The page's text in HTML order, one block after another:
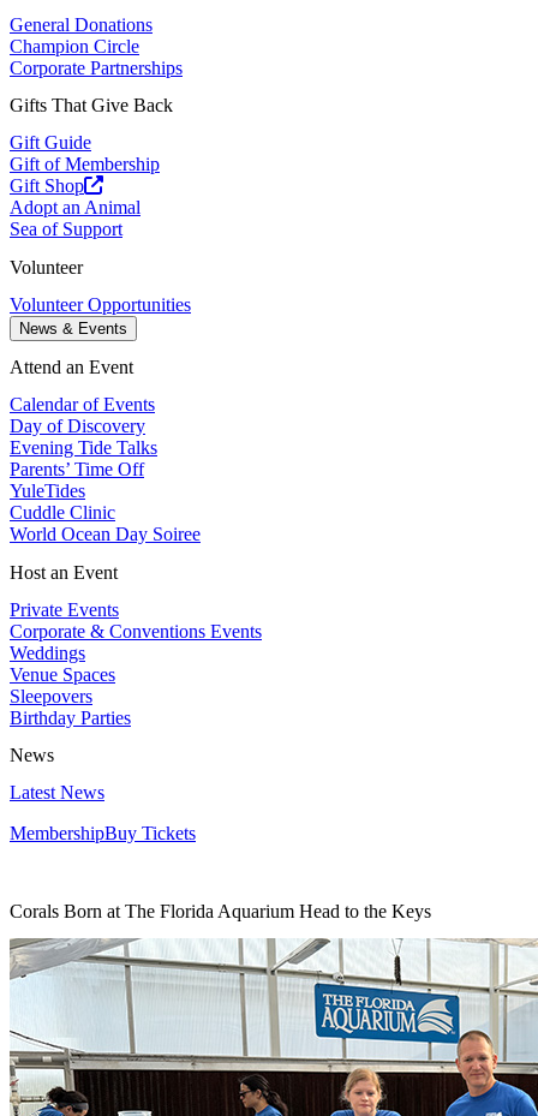
General Donations
Champion Circle
Corporate Partnerships
Gifts That Give Back
Gift Guide
Gift of Membership
Gift Shop
Adopt an Animal
Sea of Support
Volunteer
Volunteer Opportunities
News & Events
Attend an Event
Calendar of Events
Day of Discovery
Evening Tide Talks
Parents’ Time Off
YuleTides
Cuddle Clinic
World Ocean Day Soiree
Host an Event
Private Events
Corporate & Conventions Events
Weddings
Venue Spaces
Sleepovers
Birthday Parties
News
Latest News
MembershipBuy Tickets
Corals Born at The Florida Aquarium Head to the Keys